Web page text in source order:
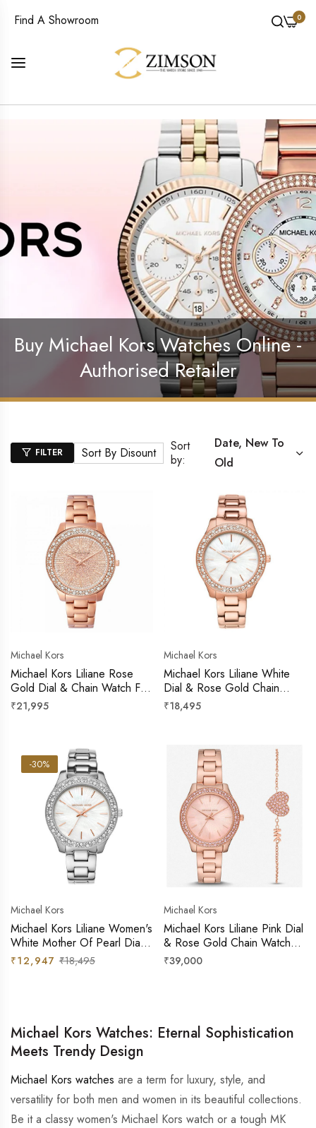
Find A Showroom 0
Buy Michael Kors Watches Online -
Authorised Retailer
FILTER Sort By Disount
Sort
by:
Date, New To
Old
Michael Kors
Michael Kors Liliane Rose
Gold Dial & Chain Watch For
Women
Regular
₹21,995
Michael Kors
Michael Kors Liliane White
Dial & Rose Gold Chain
Watch For Women
Regular
₹18,495
-30%
Michael Kors
Michael Kors Liliane Women's
White Mother Of Pearl Dial
& Silver Watch
Regular
₹12,947 Sale
₹18,495
Michael Kors
Michael Kors Liliane Pink Dial
& Rose Gold Chain Watch
For Women
Regular
₹39,000
Michael Kors Watches: Eternal Sophistication
Meets Trendy Design
Michael Kors watches are a term for luxury, style, and
versatility for both men and women in its beautiful collections.
Be it a classy women's Michael Kors watch or a tough MK